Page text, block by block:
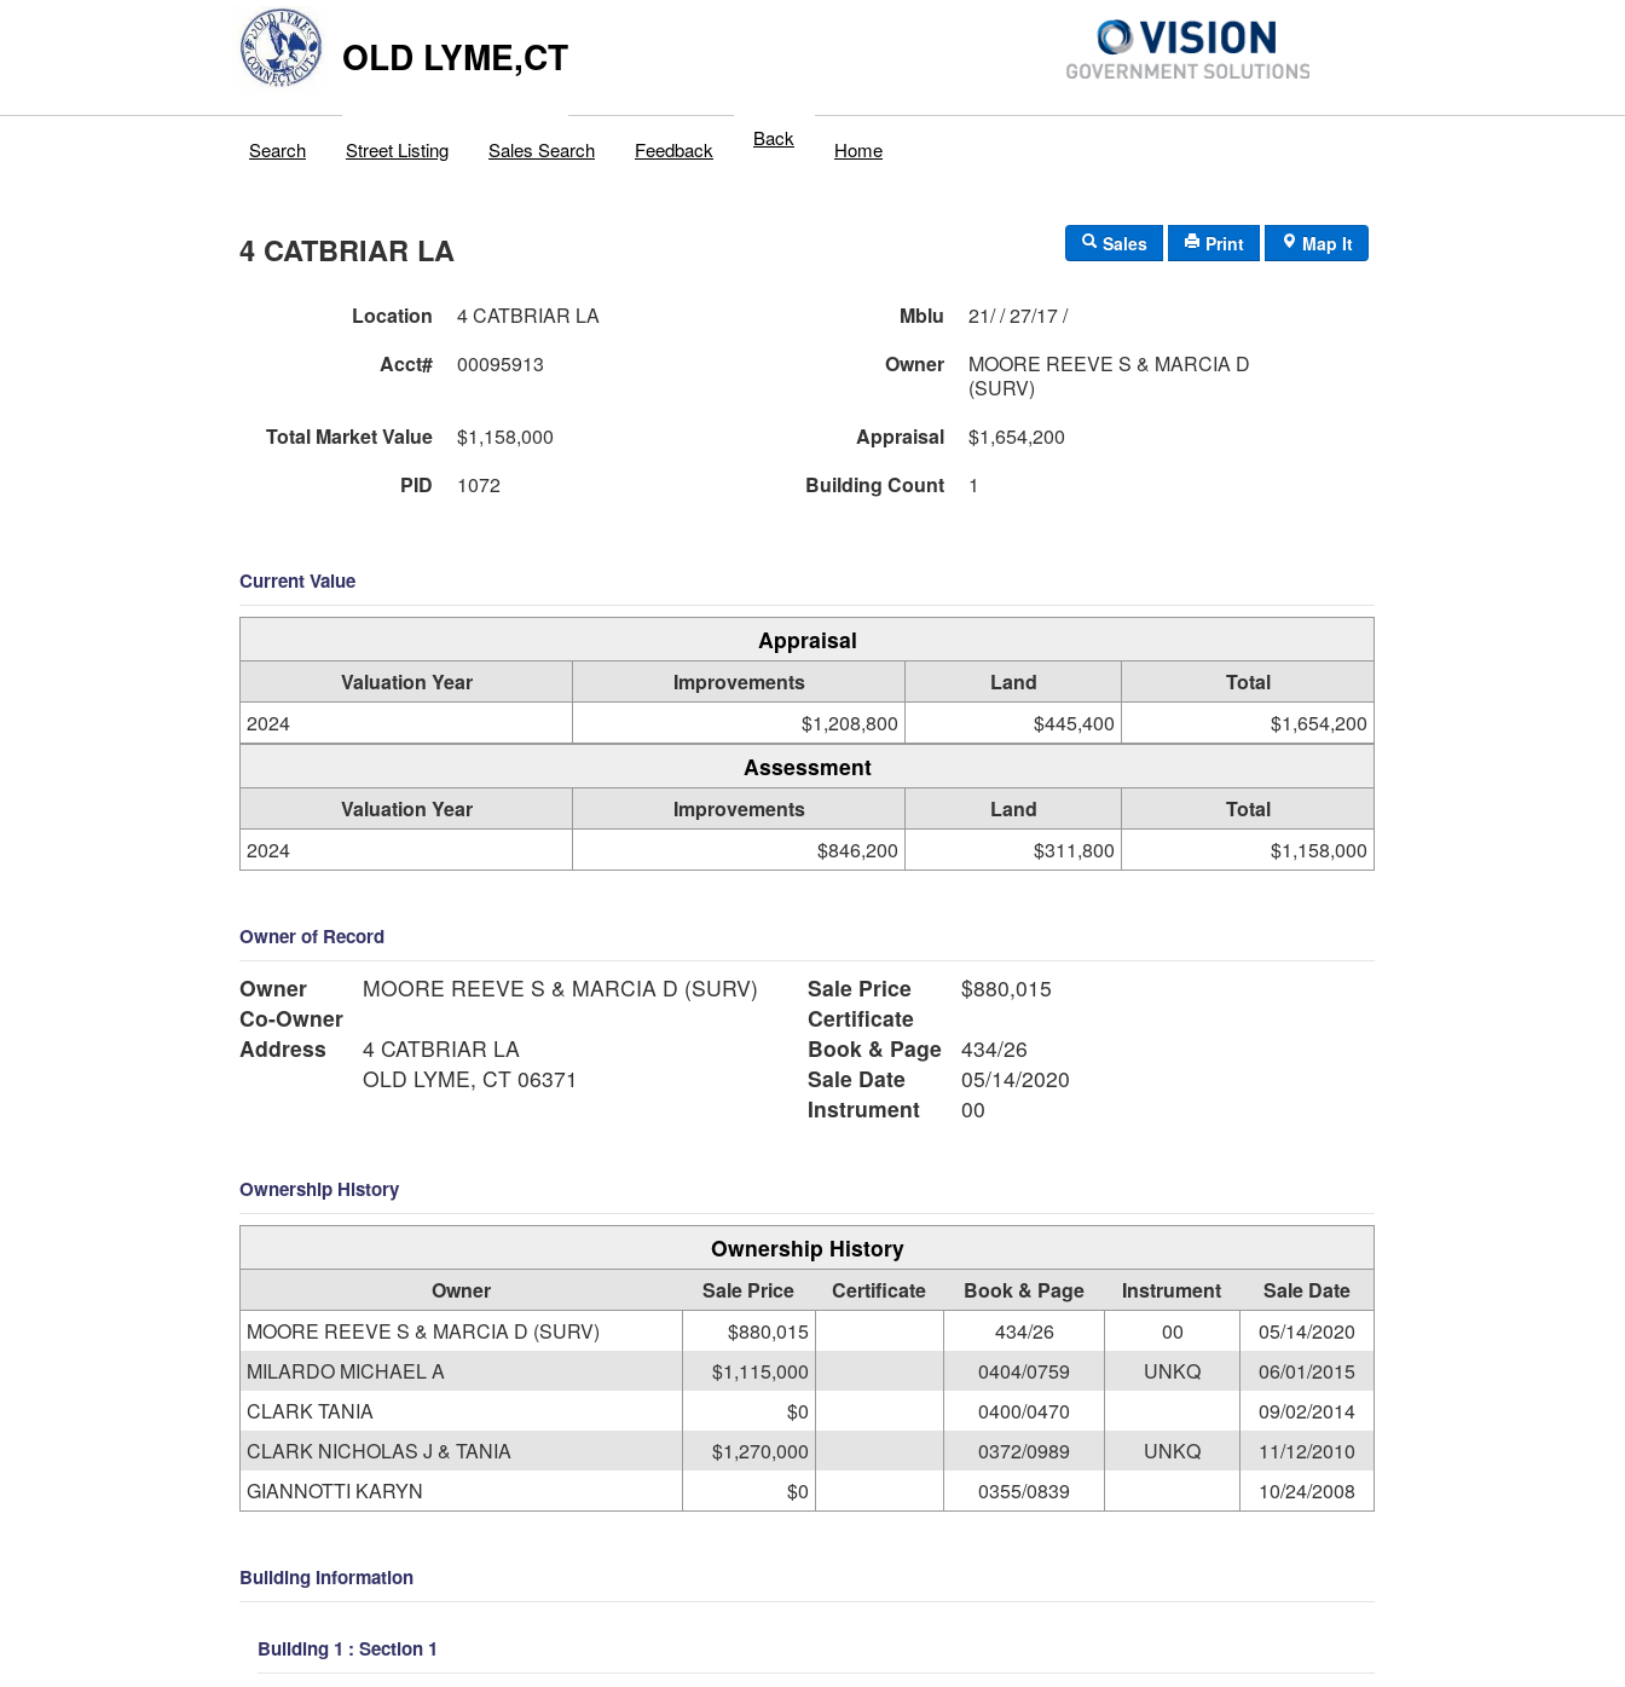
OLD LYME,CT
Search Street Listing Sales Search Feedback Back Home
4 CATBRIAR LA Sales Print Map It
Location 4 CATBRIAR LA Mblu
21/ / 27/17 /
Acct#
00095913 Owner
MOORE REEVE S & MARCIA D
(SURV)
Total Market Value
$1,158,000 Appraisal
$1,654,200
PID
1072 Building Count 1
Current Value
Appraisal
Valuation Year Improvements Land
Total
2024
$1,208,800 $445,400 $1,654,200
Assessment
Valuation Year Improvements Land
Total
2024
$846,200 $311,800 $1,158,000
Owner of Record
Owner
MOORE REEVE S & MARCIA D (SURV)
Co-Owner
Address
4 CATBRIAR LA
OLD LYME, CT 06371
Sale Price
$880,015
Certificate
Book & Page
434/26
Sale Date
05/14/2020
Instrument
00
Ownership History
Ownership History
Owner Sale Price Certificate Book & Page Instrument
Sale Date
MOORE REEVE S & MARCIA D (SURV)
$880,015 434/26 00
05/14/2020
MILARDO MICHAEL A
$1,115,000 0404/0759 UNKQ
06/01/2015
CLARK TANIA
$0 0400/0470
09/02/2014
CLARK NICHOLAS J & TANIA
$1,270,000 0372/0989 UNKQ
11/12/2010
GIANNOTTI KARYN
$0 0355/0839 10/24/2008
Building Information
Building 1 : Section 1